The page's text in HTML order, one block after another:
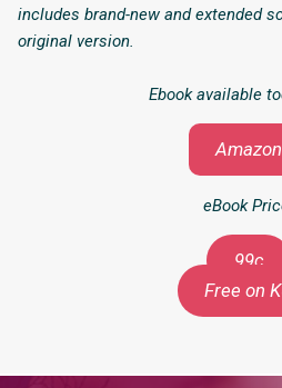
includes brand-new and extended
original version.
Ebook available
Amazon
eBook
99c
Free on